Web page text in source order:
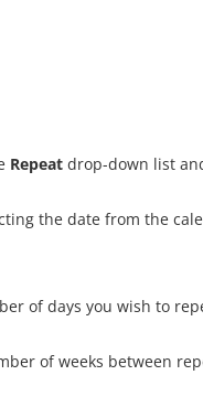
Repeat drop-down list
the date from the
of days you wish to
of weeks between